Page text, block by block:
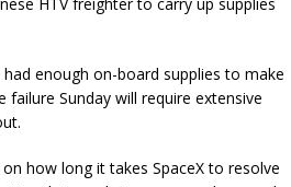
enough on-board supplies to make
Sunday will require extensive
how long it takes SpaceX to resolve